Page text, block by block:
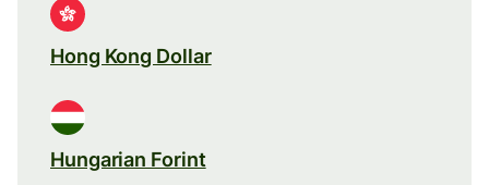
Hong Kong Dollar
Hungarian Forint